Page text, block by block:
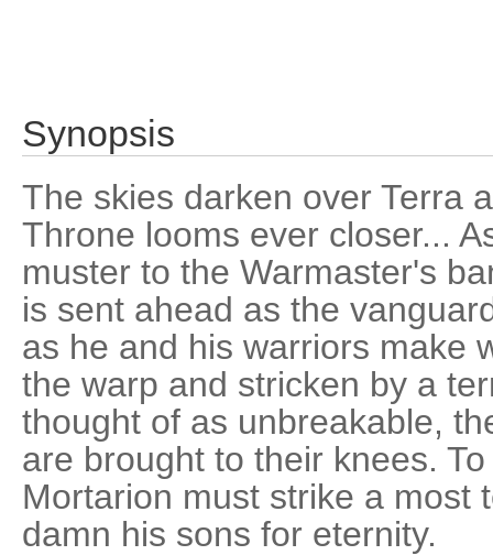
Synopsis
The skies darken over Terra
Throne looms ever closer...
muster to the Warmaster's
is sent ahead as the
as he and his warriors make
the warp and stricken by a
thought of as unbreakable,
are brought to their knees.
Mortarion must strike a most
damn his sons for eternity.